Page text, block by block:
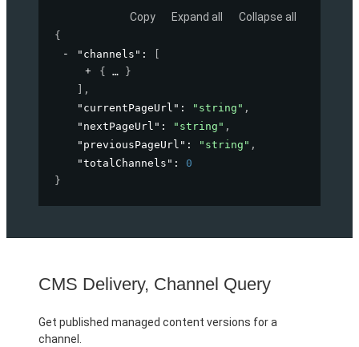
Copy Expand all Collapse all
{
"channels" :
{
}
,
"currentPageUrl" : "string" ,
"nextPageUrl" : "string" ,
"previousPageUrl" : "string" ,
"totalChannels" : 0
}
CMS Delivery, Channel Query
Get published managed content versions for a
channel.